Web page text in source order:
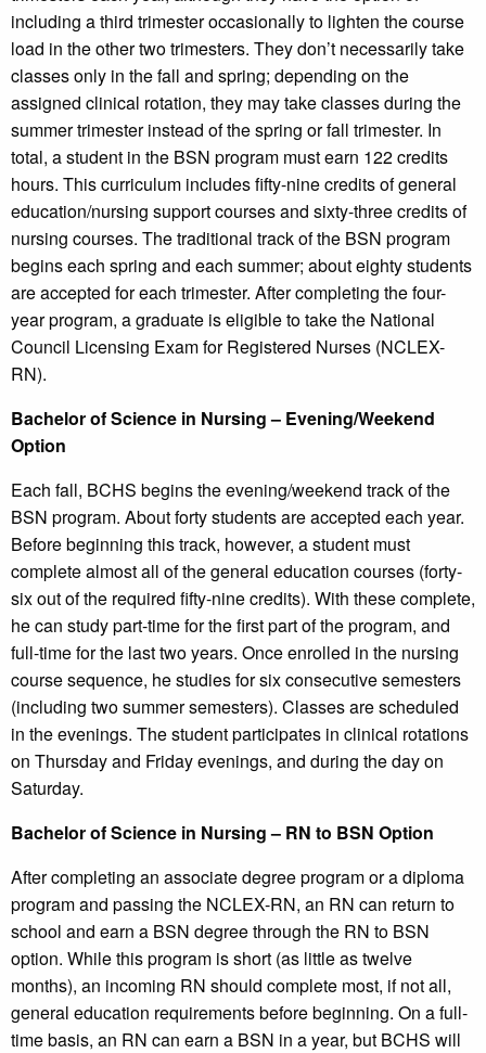
including a third trimester occasionally to lighten the course
load in the other two trimesters. They don’t necessarily take
classes only in the fall and spring; depending on the
assigned clinical rotation, they may take classes during the
summer trimester instead of the spring or fall trimester. In
total, a student in the BSN program must earn 122 credits
hours. This curriculum includes fifty-nine credits of general
education/nursing support courses and sixty-three credits of
nursing courses. The traditional track of the BSN program
begins each spring and each summer; about eighty students
are accepted for each trimester. After completing the four-
year program, a graduate is eligible to take the National
Council Licensing Exam for Registered Nurses (NCLEX-
RN).
Bachelor of Science in Nursing – Evening/Weekend
Option
Each fall, BCHS begins the evening/weekend track of the
BSN program. About forty students are accepted each year.
Before beginning this track, however, a student must
complete almost all of the general education courses (forty-
six out of the required fifty-nine credits). With these complete,
he can study part-time for the first part of the program, and
full-time for the last two years. Once enrolled in the nursing
course sequence, he studies for six consecutive semesters
(including two summer semesters). Classes are scheduled
in the evenings. The student participates in clinical rotations
on Thursday and Friday evenings, and during the day on
Saturday.
Bachelor of Science in Nursing – RN to BSN Option
After completing an associate degree program or a diploma
program and passing the NCLEX-RN, an RN can return to
school and earn a BSN degree through the RN to BSN
option. While this program is short (as little as twelve
months), an incoming RN should complete most, if not all,
general education requirements before beginning. On a full-
time basis, an RN can earn a BSN in a year, but BCHS will